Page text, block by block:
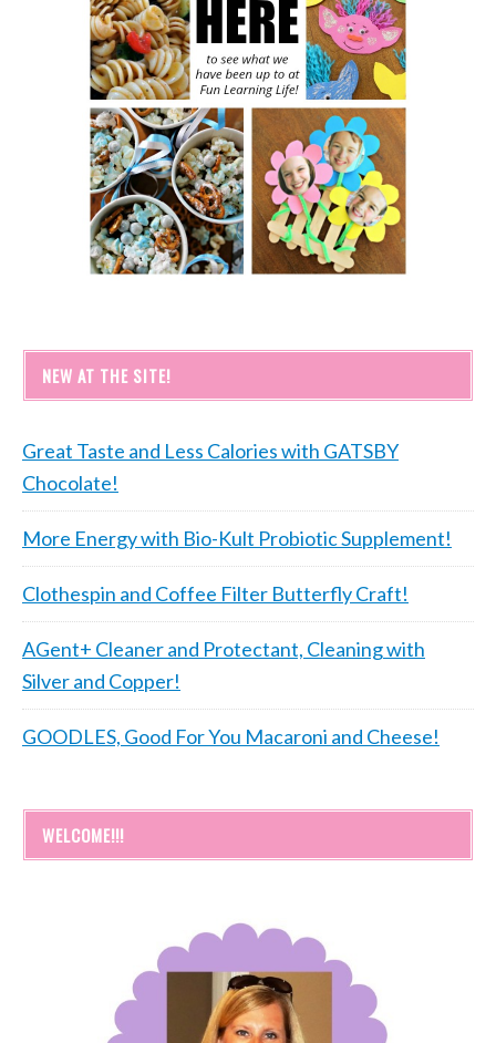
NEW AT THE SITE!
Great Taste and Less Calories with GATSBY
Chocolate!
More Energy with Bio-Kult Probiotic Supplement!
Clothespin and Coffee Filter Butterfly Craft!
AGent+ Cleaner and Protectant, Cleaning with
Silver and Copper!
GOODLES, Good For You Macaroni and Cheese!
WELCOME!!!